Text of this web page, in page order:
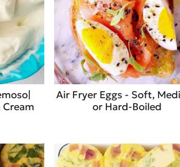
Cream
Air Fryer Eggs - Soft,
or Hard-Boiled